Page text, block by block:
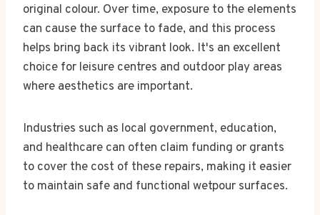
original colour. Over time, exposure to the elements
can cause the surface to fade, and this process
helps bring back its vibrant look. It's an excellent
choice for leisure centres and outdoor play areas
where aesthetics are important.
Industries such as local government, education,
and healthcare can often claim funding or grants
to cover the cost of these repairs, making it easier
to maintain safe and functional wetpour surfaces.